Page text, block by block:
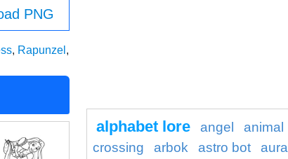
PNG
, Rapunzel ,
alphabet lore angel
animal
crossing
arbok astro bot aura